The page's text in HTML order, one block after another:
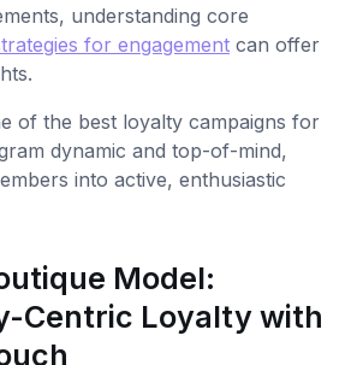
understanding core
for engagement can offer
of the best loyalty campaigns for
dynamic and top-of-mind,
into active, enthusiastic
Model:
Centric Loyalty with